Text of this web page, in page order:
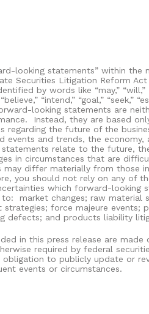
looking statements” within the
Securities Litigation Reform Act
by words like “may,” “will,”
“intend,” “goal,” “seek,”
looking statements are
Instead, they are based
regarding the future of the
events and trends, the economy,
statements relate to the future,
in circumstances that are
may differ materially from those
you should not rely on any of
which forward-looking
to:
market changes; raw material
strategies; force majeure events;
defects; and products liability
in this press release are made
required by federal
obligation to publicly update or
events or circumstances.